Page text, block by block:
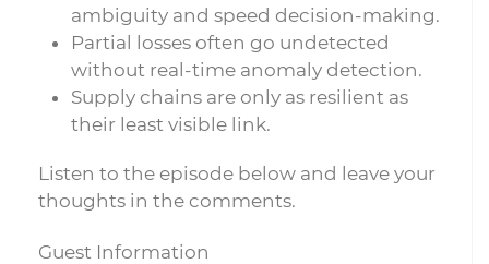
ambiguity and speed decision-making.
Partial losses often go undetected
without real-time anomaly detection.
Supply chains are only as resilient as
their least visible link.
Listen to the episode below and leave your
thoughts in the comments.
Guest Information